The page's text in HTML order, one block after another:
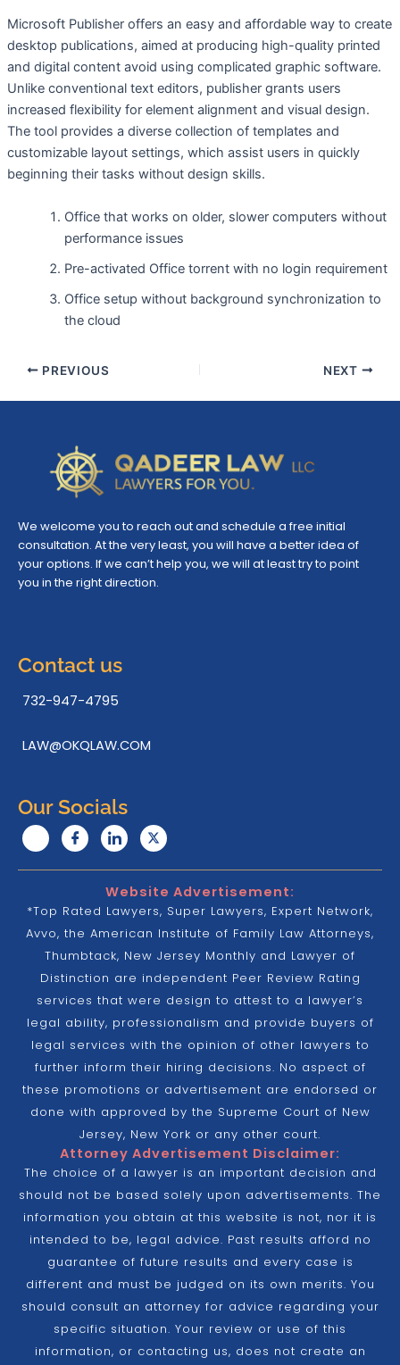
Microsoft Publisher offers an easy and affordable way to create
desktop publications, aimed at producing high-quality printed
and digital content avoid using complicated graphic software.
Unlike conventional text editors, publisher grants users
increased flexibility for element alignment and visual design.
The tool provides a diverse collection of templates and
customizable layout settings, which assist users in quickly
beginning their tasks without design skills.
Office that works on older, slower computers without
performance issues
Pre-activated Office torrent with no login requirement
Office setup without background synchronization to
the cloud
PREVIOUS NEXT
We welcome you to reach out and schedule a free initial
consultation. At the very least, you will have a better idea of
your options. If we can’t help you, we will at least try to point
you in the right direction.
Contact us
732-947-4795
LAW@OKQLAW.COM
Our Socials
Website Advertisement:
*Top Rated Lawyers, Super Lawyers, Expert Network,
Avvo, the American Institute of Family Law Attorneys,
Thumbtack, New Jersey Monthly and Lawyer of
Distinction are independent Peer Review Rating
services that were design to attest to a lawyer’s
legal ability, professionalism and provide buyers of
legal services with the opinion of other lawyers to
further inform their hiring decisions. No aspect of
these promotions or advertisement are endorsed or
done with approved by the Supreme Court of New
Jersey, New York or any other court.
Attorney Advertisement Disclaimer:
The choice of a lawyer is an important decision and
should not be based solely upon advertisements. The
information you obtain at this website is not, nor it is
intended to be, legal advice. Past results afford no
guarantee of future results and every case is
different and must be judged on its own merits. You
should consult an attorney for advice regarding your
specific situation. Your review or use of this
information, or contacting us, does not create an